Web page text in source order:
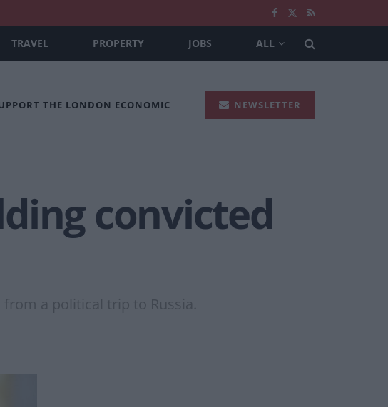
TRAVEL PROPERTY JOBS ALL
THE LONDON ECONOMIC NEWSLETTER
convicted
a political trip to Russia.